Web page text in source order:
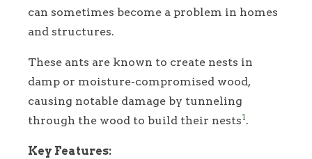
can sometimes become a problem in homes
and structures.
These ants are known to create nests in
damp or moisture-compromised wood,
causing notable damage by tunneling
through the wood to build their nests1 .
Key Features: